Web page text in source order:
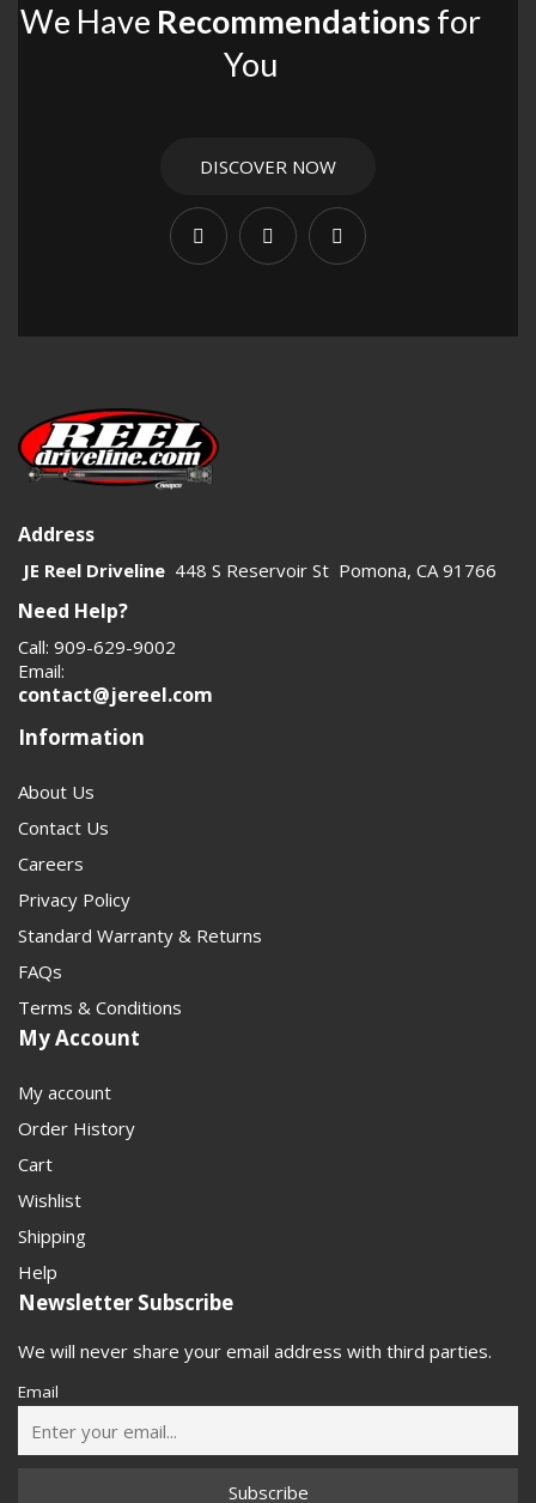
We Have Recommendations for
You
DISCOVER NOW
Address
JE Reel Driveline 448 S Reservoir St Pomona, CA 91766
Need Help?
Call: 909-629-9002
Email:
contact@jereel.com
Information
About Us
Contact Us
Careers
Privacy Policy
Standard Warranty & Returns
FAQs
Terms & Conditions
My Account
My account
Order History
Cart
Wishlist
Shipping
Help
Newsletter Subscribe
We will never share your email address with third parties.
Email